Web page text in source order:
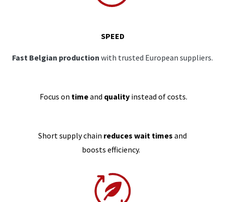
SPEED
Fast Belgian production with trusted European suppliers.
Focus on timeand qualityinstead of costs.
Short supply chain reduces wait times and
boosts efficiency.